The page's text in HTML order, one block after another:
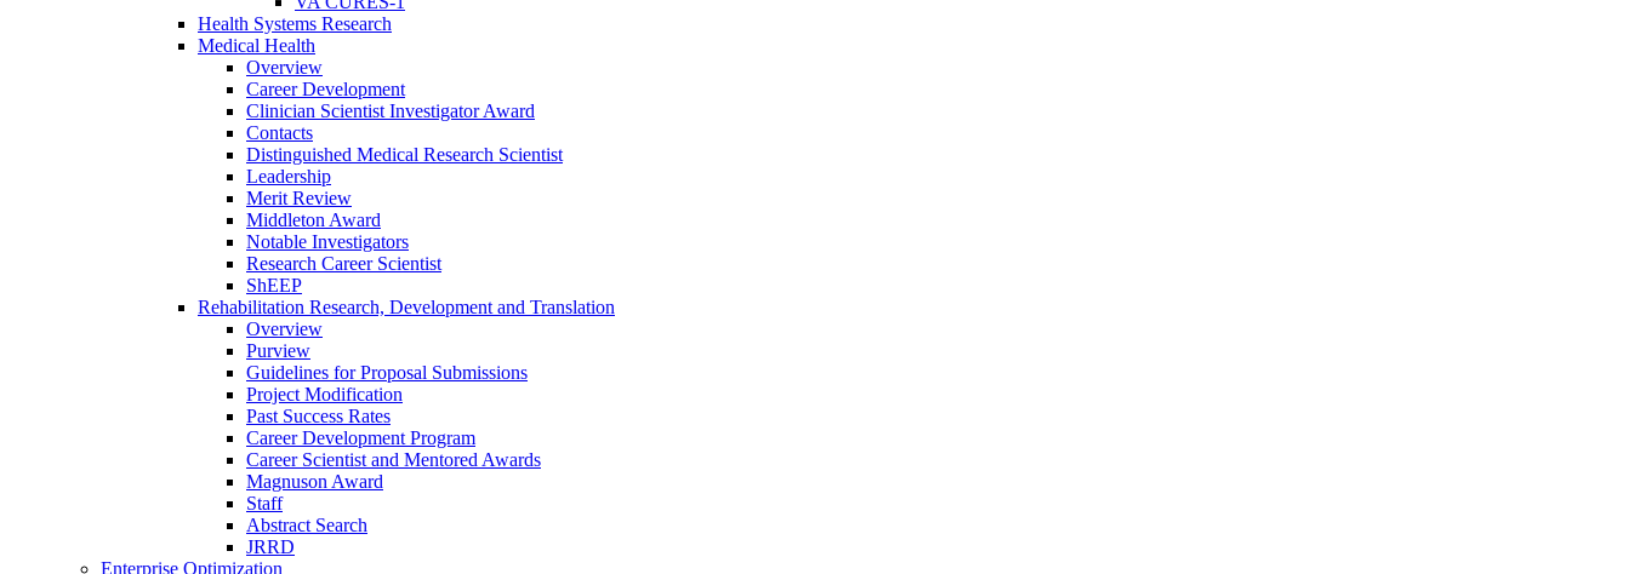
Health Systems Research
Medical Health
Overview
Career Development
Clinician Scientist Investigator Award
Contacts
Distinguished Medical Research Scientist
Leadership
Merit Review
Middleton Award
Notable Investigators
Research Career Scientist
ShEEP
Rehabilitation Research, Development and Translation
Overview
Purview
Guidelines for Proposal Submissions
Project Modification
Past Success Rates
Career Development Program
Career Scientist and Mentored Awards
Magnuson Award
Staff
Abstract Search
JRRD
Enterprise Optimization